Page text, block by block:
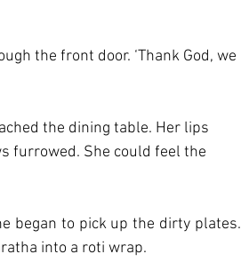
the front door. ‘Thank God, we
the dining table. Her lips
furrowed. She could feel the
began to pick up the dirty plates.
into a roti wrap.